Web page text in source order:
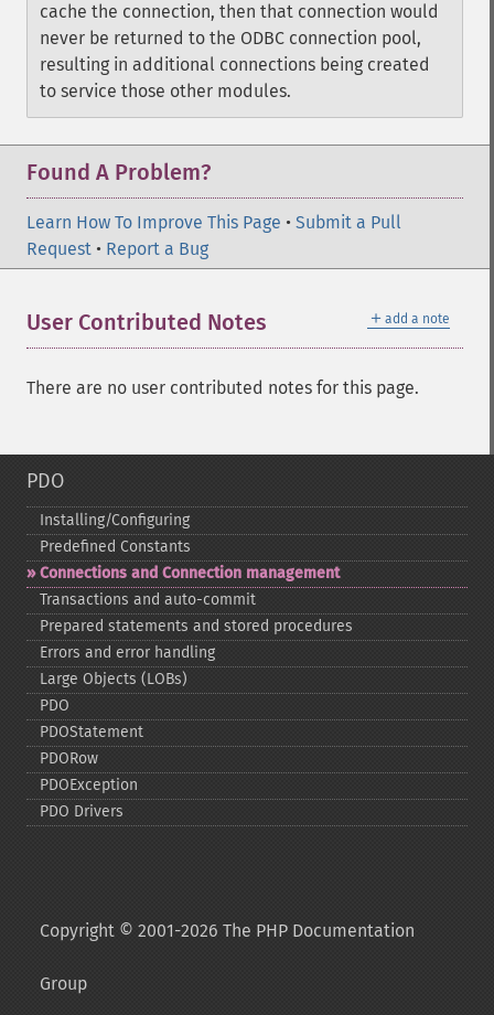
cache the connection, then that connection would
never be returned to the ODBC connection pool,
resulting in additional connections being created
to service those other modules.
Found A Problem?
Learn How To Improve This Page • Submit a Pull
Request • Report a Bug
＋ add a note
User Contributed Notes
There are no user contributed notes for this page.
PDO
Installing/Configuring
Predefined Constants
Connections and Connection management
Transactions and auto-​commit
Prepared statements and stored procedures
Errors and error handling
Large Objects (LOBs)
PDO
PDOStatement
PDORow
PDOException
PDO Drivers
Copyright © 2001-2026 The PHP Documentation
Group